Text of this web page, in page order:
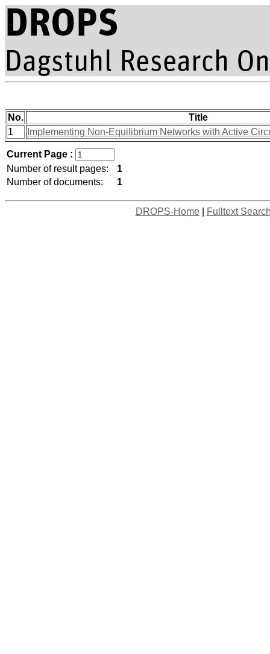
No.
Title
1
Implementing Non-Equilibrium Networks with Active
Current Page :
Number of result pages:
1
Number of documents:
1
DROPS-Home| Fulltext